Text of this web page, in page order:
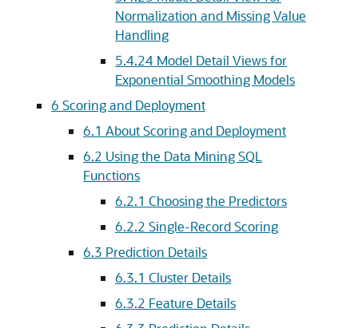
Normalization and Missing Value
Handling
5.4.24 Model Detail Views for
Exponential Smoothing Models
6 Scoring and Deployment
6.1 About Scoring and Deployment
6.2 Using the Data Mining SQL
Functions
6.2.1 Choosing the Predictors
6.2.2 Single-Record Scoring
6.3 Prediction Details
6.3.1 Cluster Details
6.3.2 Feature Details